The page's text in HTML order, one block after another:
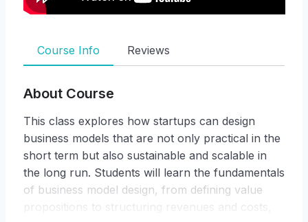
Course Info Reviews
About Course
This class explores how startups can design
business models that are not only practical in the
short term but also sustainable and scalable in
the long run. Students will learn the fundamentals
of business model design, from defining value
propositions to structuring revenues and costs,